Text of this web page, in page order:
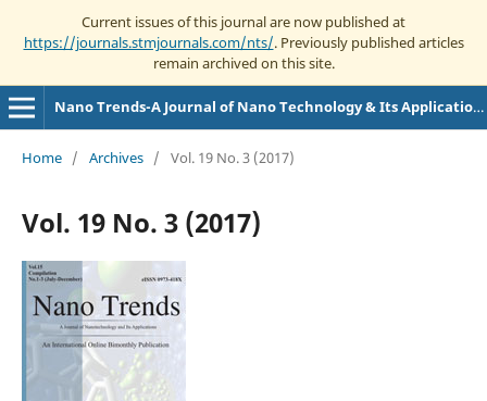
Current issues of this journal are now published at
https://journals.stmjournals.com/nts/. Previously published articles
remain archived on this site.
Nano Trends-A Journal of Nano Technology & Its Applications
Home / Archives / Vol. 19 No. 3 (2017)
Vol. 19 No. 3 (2017)